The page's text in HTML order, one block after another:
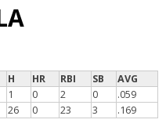
H HR RBI SB
AVG
1 0 2 0
.059
26 0 23 3 .169